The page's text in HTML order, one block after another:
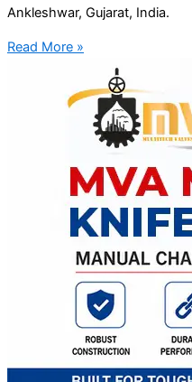
Ankleshwar, Gujarat, India.
Read More »